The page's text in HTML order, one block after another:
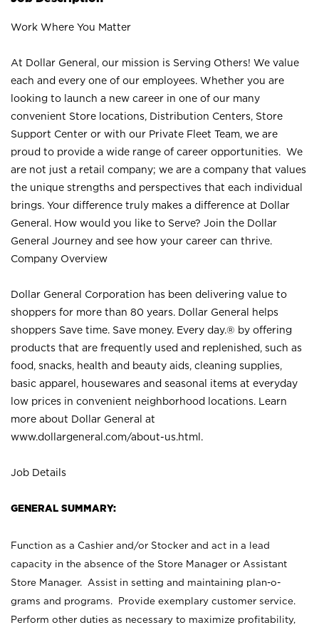
Work Where You Matter
At Dollar General, our mission is Serving Others! We value
each and every one of our employees. Whether you are
looking to launch a new career in one of our many
convenient Store locations, Distribution Centers, Store
Support Center or with our Private Fleet Team, we are
proud to provide a wide range of career opportunities. We
are not just a retail company; we are a company that values
the unique strengths and perspectives that each individual
brings. Your difference truly makes a difference at Dollar
General. How would you like to Serve? Join the Dollar
General Journey and see how your career can thrive.
Company Overview
Dollar General Corporation has been delivering value to
shoppers for more than 80 years. Dollar General helps
shoppers Save time. Save money. Every day.® by offering
products that are frequently used and replenished, such as
food, snacks, health and beauty aids, cleaning supplies,
basic apparel, housewares and seasonal items at everyday
low prices in convenient neighborhood locations. Learn
more about Dollar General at
www.dollargeneral.com/about-us.html .
Job Details
GENERAL SUMMARY:
Function as a Cashier and/or Stocker and act in a lead
capacity in the absence of the Store Manager or Assistant
Store Manager. Assist in setting and maintaining plan-o-
grams and programs. Provide exemplary customer service.
Perform other duties as necessary to maximize profitability,